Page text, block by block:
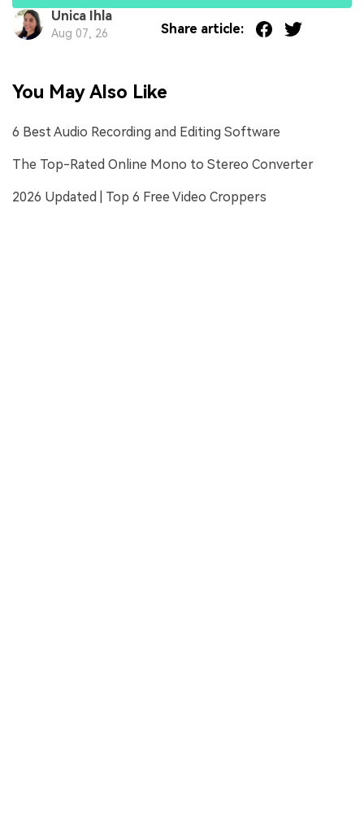
Unica Ihla
Aug 07, 26 Share article:
You May Also Like
6 Best Audio Recording and Editing Software
The Top-Rated Online Mono to Stereo Converter
2026 Updated | Top 6 Free Video Croppers